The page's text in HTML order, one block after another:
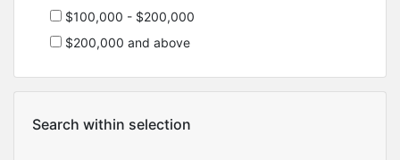
$100,000 - $200,000
$200,000 and above
Search within selection